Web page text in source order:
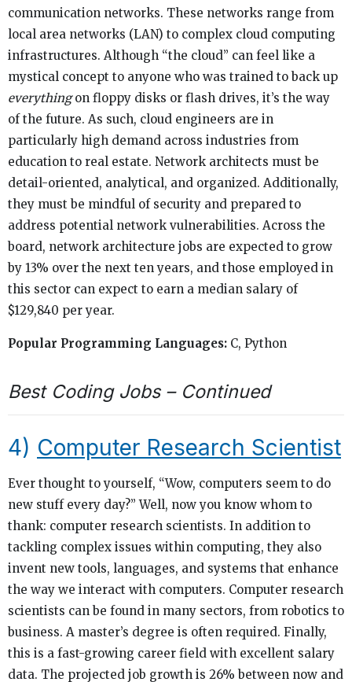
communication networks. These networks range from
local area networks (LAN) to complex cloud computing
infrastructures. Although “the cloud” can feel like a
mystical concept to anyone who was trained to back up
everythingon floppy disks or flash drives, it’s the way
of the future. As such, cloud engineers are in
particularly high demand across industries from
education to real estate. Network architects must be
detail-oriented, analytical, and organized. Additionally,
they must be mindful of security and prepared to
address potential network vulnerabilities. Across the
board, network architecture jobs are expected to grow
by 13% over the next ten years, and those employed in
this sector can expect to earn a median salary of
$129,840 per year.
Popular Programming Languages: C, Python
Best Coding Jobs – Continued
4) Computer Research Scientist
Ever thought to yourself, “Wow, computers seem to do
new stuff every day?” Well, now you know whom to
thank: computer research scientists. In addition to
tackling complex issues within computing, they also
invent new tools, languages, and systems that enhance
the way we interact with computers. Computer research
scientists can be found in many sectors, from robotics to
business. A master’s degree is often required. Finally,
this is a fast-growing career field with excellent salary
data. The projected job growth is 26% between now and